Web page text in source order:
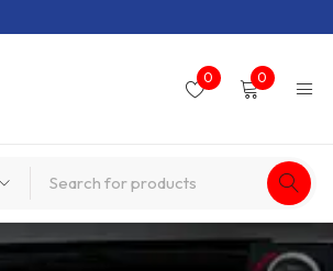
0 0